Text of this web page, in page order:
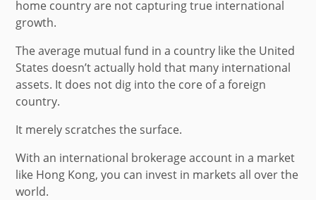
home country are not capturing true international
growth.
The average mutual fund in a country like the United
States doesn’t actually hold that many international
assets. It does not dig into the core of a foreign
country.
It merely scratches the surface.
With an international brokerage account in a market
like Hong Kong, you can invest in markets all over the
world.